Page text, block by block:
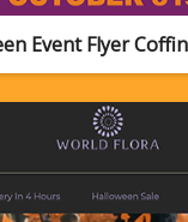
Event Flyer